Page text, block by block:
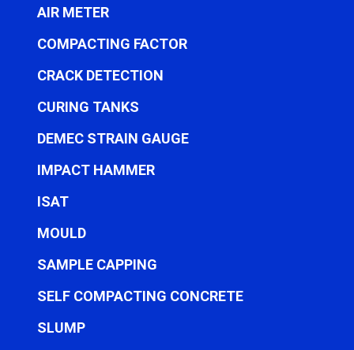
AIR METER
COMPACTING FACTOR
CRACK DETECTION
CURING TANKS
DEMEC STRAIN GAUGE
IMPACT HAMMER
ISAT
MOULD
SAMPLE CAPPING
SELF COMPACTING CONCRETE
SLUMP